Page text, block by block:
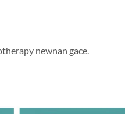
newnan gace.